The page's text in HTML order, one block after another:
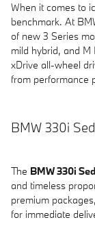
When it comes to
benchmark. At
of new 3 Series
mild hybrid, and
xDrive all-wheel
from performance
BMW 330i
The BMW 330i
and timeless
premium
for immediate